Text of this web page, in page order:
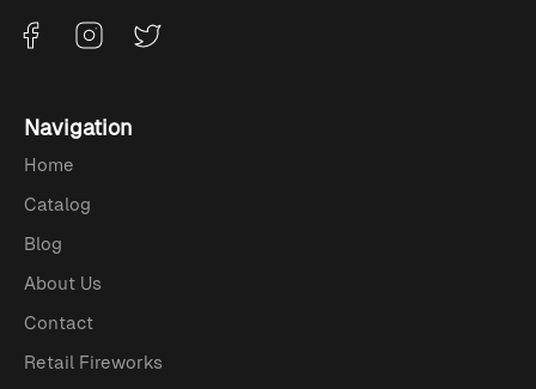
Navigation
Home
Catalog
Blog
About Us
Contact
Retail Fireworks